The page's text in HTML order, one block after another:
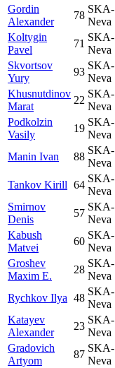
Gordin
Alexander
78
SKA-
Neva
Koltygin
Pavel
71
SKA-
Neva
Skvortsov
Yury
93
SKA-
Neva
Khusnutdinov
Marat
22
SKA-
Neva
Podkolzin
Vasily
19
SKA-
Neva
Manin Ivan 88
SKA-
Neva
Tankov Kirill 64
SKA-
Neva
Smirnov
Denis
57
SKA-
Neva
Kabush
Matvei
60
SKA-
Neva
Groshev
Maxim E.
28
SKA-
Neva
Rychkov Ilya 48
SKA-
Neva
Katayev
Alexander
23
SKA-
Neva
Gradovich
Artyom
87
SKA-
Neva